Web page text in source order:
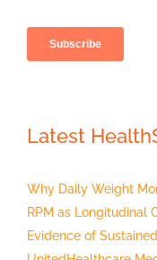
Latest
Why Daily Weight
RPM as Longitudinal
Evidence of